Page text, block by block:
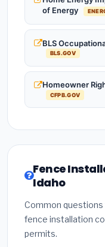
of Energy
BLS
BLS.GOV
Homeowner
CFPB.GOV
Fence
Idaho
Common
fence installation
permits.